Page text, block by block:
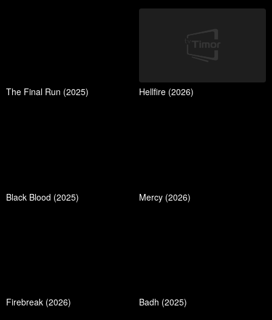
The Final Run (2025) Hellfire (2026)
Black Blood (2025) Mercy (2026)
Firebreak (2026) Badh (2025)